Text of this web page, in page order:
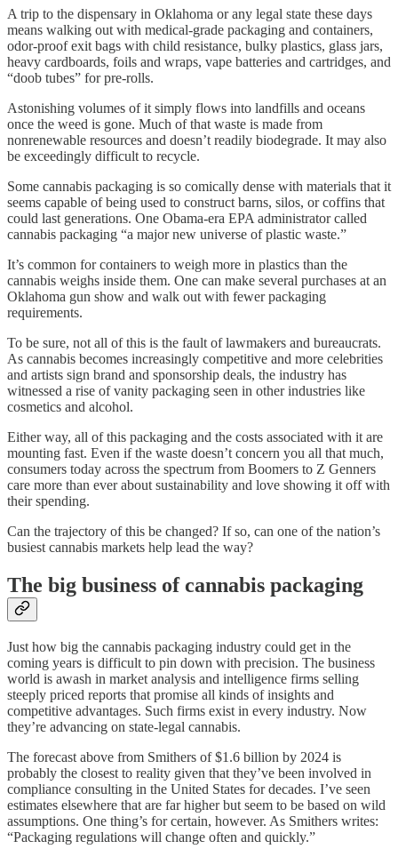
A trip to the dispensary in Oklahoma or any legal state these days
means walking out with medical-grade packaging and containers,
odor-proof exit bags with child resistance, bulky plastics, glass jars,
heavy cardboards, foils and wraps, vape batteries and cartridges, and
“doob tubes” for pre-rolls.
Astonishing volumes of it simply flows into landfills and oceans
once the weed is gone. Much of that waste is made from
nonrenewable resources and doesn’t readily biodegrade. It may also
be exceedingly difficult to recycle.
Some cannabis packaging is so comically dense with materials that it
seems capable of being used to construct barns, silos, or coffins that
could last generations. One Obama-era EPA administrator called
cannabis packaging “a major new universe of plastic waste.”
It’s common for containers to weigh more in plastics than the
cannabis weighs inside them. One can make several purchases at an
Oklahoma gun show and walk out with fewer packaging
requirements.
To be sure, not all of this is the fault of lawmakers and bureaucrats.
As cannabis becomes increasingly competitive and more celebrities
and artists sign brand and sponsorship deals, the industry has
witnessed a rise of vanity packaging seen in other industries like
cosmetics and alcohol.
Either way, all of this packaging and the costs associated with it are
mounting fast. Even if the waste doesn’t concern you all that much,
consumers today across the spectrum from Boomers to Z Genners
care more than ever about sustainability and love showing it off with
their spending.
Can the trajectory of this be changed? If so, can one of the nation’s
busiest cannabis markets help lead the way?
The big business of cannabis packaging
Just how big the cannabis packaging industry could get in the
coming years is difficult to pin down with precision. The business
world is awash in market analysis and intelligence firms selling
steeply priced reports that promise all kinds of insights and
competitive advantages. Such firms exist in every industry. Now
they’re advancing on state-legal cannabis.
The forecast above from Smithers of $1.6 billion by 2024 is
probably the closest to reality given that they’ve been involved in
compliance consulting in the United States for decades. I’ve seen
estimates elsewhere that are far higher but seem to be based on wild
assumptions. One thing’s for certain, however. As Smithers writes:
“Packaging regulations will change often and quickly.”